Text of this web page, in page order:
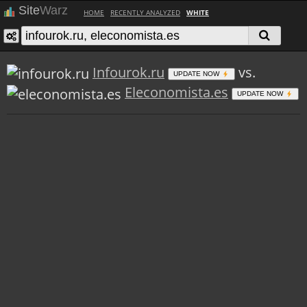
SiteWarz HOME RECENTLY ANALYZED WHITE
Infourok.ru UPDATE NOW
vs.
Eleconomista.es
UPDATE NOW